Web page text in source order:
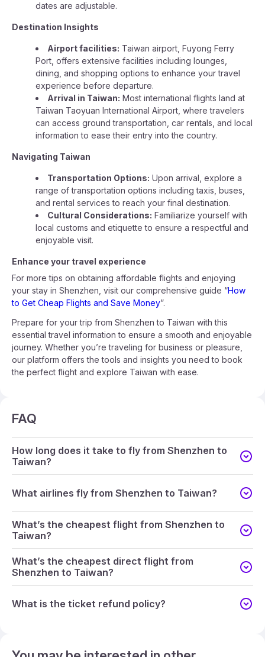
dates are adjustable.
Destination Insights
Airport facilities: Taiwan airport, Fuyong Ferry
Port, offers extensive facilities including lounges,
dining, and shopping options to enhance your travel
experience before departure.
Arrival in Taiwan: Most international flights land at
Taiwan Taoyuan International Airport, where travelers
can access ground transportation, car rentals, and local
information to ease their entry into the country.
Navigating Taiwan
Transportation Options: Upon arrival, explore a
range of transportation options including taxis, buses,
and rental services to reach your final destination.
Cultural Considerations: Familiarize yourself with
local customs and etiquette to ensure a respectful and
enjoyable visit.
Enhance your travel experience
For more tips on obtaining affordable flights and enjoying
your stay in Shenzhen, visit our comprehensive guide “How
to Get Cheap Flights and Save Money”.
Prepare for your trip from Shenzhen to Taiwan with this
essential travel information to ensure a smooth and enjoyable
journey. Whether you’re traveling for business or pleasure,
our platform offers the tools and insights you need to book
the perfect flight and explore Taiwan with ease.
FAQ
How long does it take to fly from Shenzhen to
Taiwan?
What airlines fly from Shenzhen to Taiwan?
What’s the cheapest flight from Shenzhen to
Taiwan?
What’s the cheapest direct flight from
Shenzhen to Taiwan?
What is the ticket refund policy?